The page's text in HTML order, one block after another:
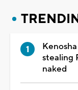
stealing
naked